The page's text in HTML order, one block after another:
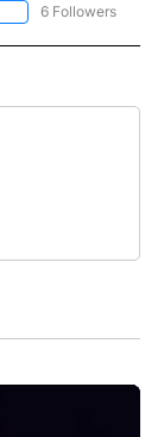
FOLLOW "AP NATIONAL"
6 Followers